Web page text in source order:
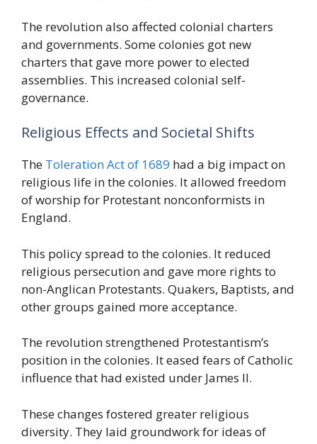
The revolution also affected colonial charters
and governments. Some colonies got new
charters that gave more power to elected
assemblies. This increased colonial self-
governance.
Religious Effects and Societal Shifts
The Toleration Act of 1689 had a big impact on
religious life in the colonies. It allowed freedom
of worship for Protestant nonconformists in
England.
This policy spread to the colonies. It reduced
religious persecution and gave more rights to
non-Anglican Protestants. Quakers, Baptists, and
other groups gained more acceptance.
The revolution strengthened Protestantism’s
position in the colonies. It eased fears of Catholic
influence that had existed under James II.
These changes fostered greater religious
diversity. They laid groundwork for ideas of